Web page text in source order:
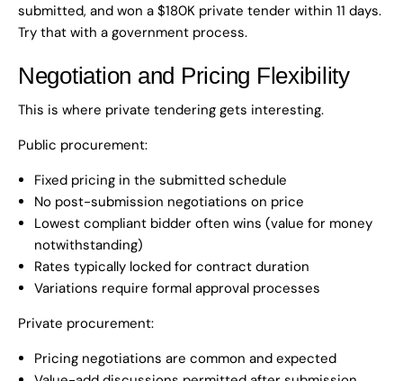
submitted, and won a $180K private tender within 11 days.
Try that with a government process.
Negotiation and Pricing Flexibility
This is where private tendering gets interesting.
Public procurement:
Fixed pricing in the submitted schedule
No post-submission negotiations on price
Lowest compliant bidder often wins (value for money
notwithstanding)
Rates typically locked for contract duration
Variations require formal approval processes
Private procurement:
Pricing negotiations are common and expected